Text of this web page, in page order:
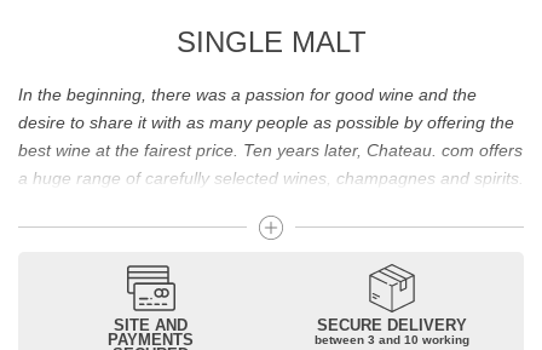
SINGLE MALT
In the beginning, there was a passion for good wine and the
desire to share it with as many people as possible by offering the
best wine at the fairest price. Ten years later, Chateau. com offers
a huge range of carefully selected wines, champagnes and spirits.
Drinking good wine should not be a budget issue
From 10 to more than 10,000 euros, you will find here the best
wines and champagnes, whether they are confidential or globally
recognized as Château Mouton Rothschild, Pétrus, Domaine de la
SITE AND
PAYMENTS
SECURE DELIVERY
between 3 and 10 working